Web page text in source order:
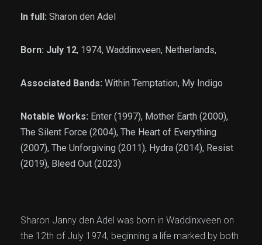
In full: Sharon den Adel
Born: July 12, 1974, Waddinxveen, Netherlands,
Associated Bands: Within Temptation, My Indigo
Notable Works: Enter (1997), Mother Earth (2000),
The Silent Force (2004), The Heart of Everything
(2007), The Unforgiving (2011), Hydra (2014), Resist
(2019), Bleed Out (2023)
Sharon Janny den Adel was born in Waddinxveen on
the 12th of July 1974, beginning a life marked by both